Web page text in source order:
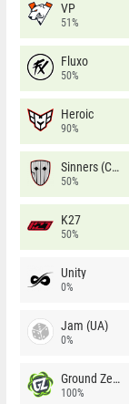
VP
51%
Fluxo
50%
Heroic
90%
Sinners (CZ)
50%
K27
50%
Unity
0%
Jam (UA)
0%
Ground Zero
100%